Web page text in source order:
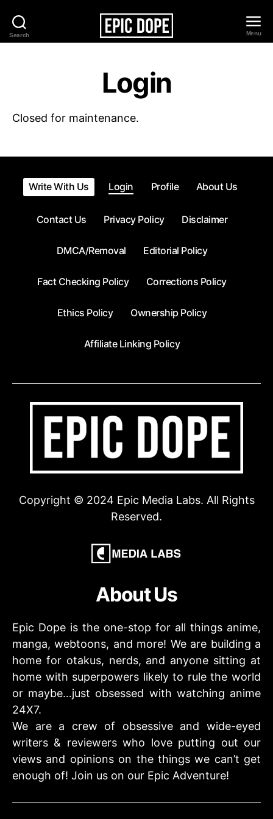
Search
Epic
Menu
Login
Closed for maintenance.
Write With Us Login Profile About Us
Contact Us Privacy Policy Disclaimer
DMCA/Removal Editorial Policy
Fact Checking Policy Corrections Policy
Ethics Policy Ownership Policy
Affiliate Linking Policy
Copyright © 2024 Epic Media Labs. All Rights
Reserved.
About Us
Epic Dope is the one-stop for all things anime,
manga, webtoons, and more! We are building a
home for otakus, nerds, and anyone sitting at
home with superpowers likely to rule the world
or maybe…just obsessed with watching anime
24X7.
We are a crew of obsessive and wide-eyed
writers & reviewers who love putting out our
views and opinions on the things we can’t get
enough of! Join us on our Epic Adventure!